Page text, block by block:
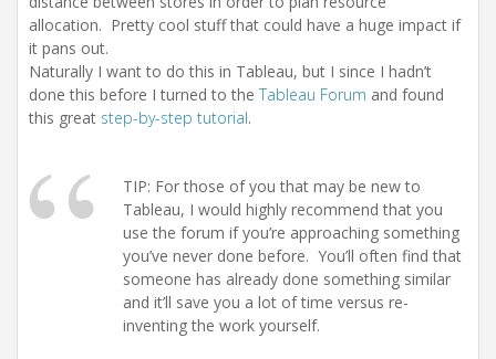
allocation. Pretty cool stuff that could have a huge impact if
it pans out.
Naturally I want to do this in Tableau, but I since I hadn’t
done this before I turned to the Tableau Forum and found
this great step-by-step tutorial.
TIP: For those of you that may be new to
Tableau, I would highly recommend that you
use the forum if you’re approaching something
you’ve never done before. You’ll often find that
someone has already done something similar
and it’ll save you a lot of time versus re-
inventing the work yourself.